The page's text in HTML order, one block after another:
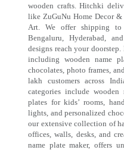
wooden crafts. Hitchki
like ZuGuNu Home Decor
Art. We offer shipping to
Bengaluru, Hyderabad,
designs reach your
including wooden name
chocolates, photo frames,
lakh customers across
categories include wooden
plates for kids’ rooms,
lights, and personalized
our extensive collection of
offices, walls, desks, and
name plate maker, offers